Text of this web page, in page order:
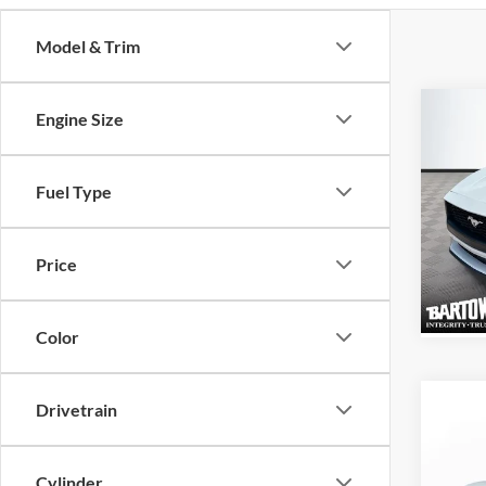
Model & Trim
Engine Size
Fuel Type
Price
Color
Drivetrain
2026
VIN:
Model: